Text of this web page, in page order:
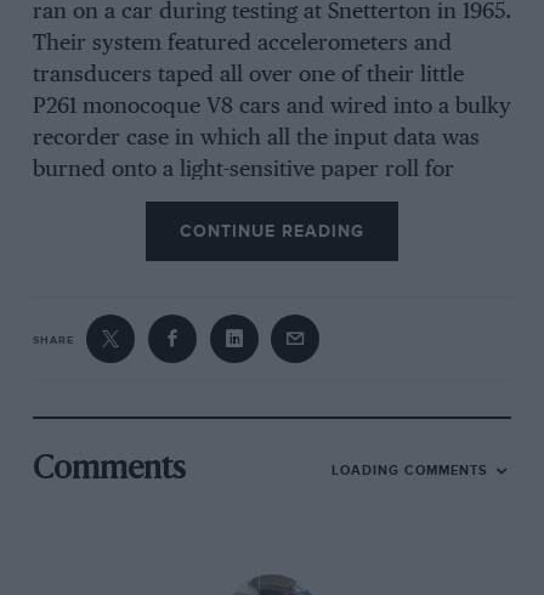
ran on a car during testing at Snetterton in 1965.
Their system featured accelerometers and
transducers taped all over one of their little
P261 monocoque V8 cars and wired into a bulky
recorder case in which all the input data was
burned onto a light-sensitive paper roll for
subsequent analysis.
Graham Hill and his new young team-mate
Jackie Stewart tried the system, and engineer
recorder’s findings, as he recalled in his
biography, It was Fun: “I showed Graham that
everything, was not the quickest way. Jackie
CONTINUE READING
SHARE
Comments LOADING COMMENTS